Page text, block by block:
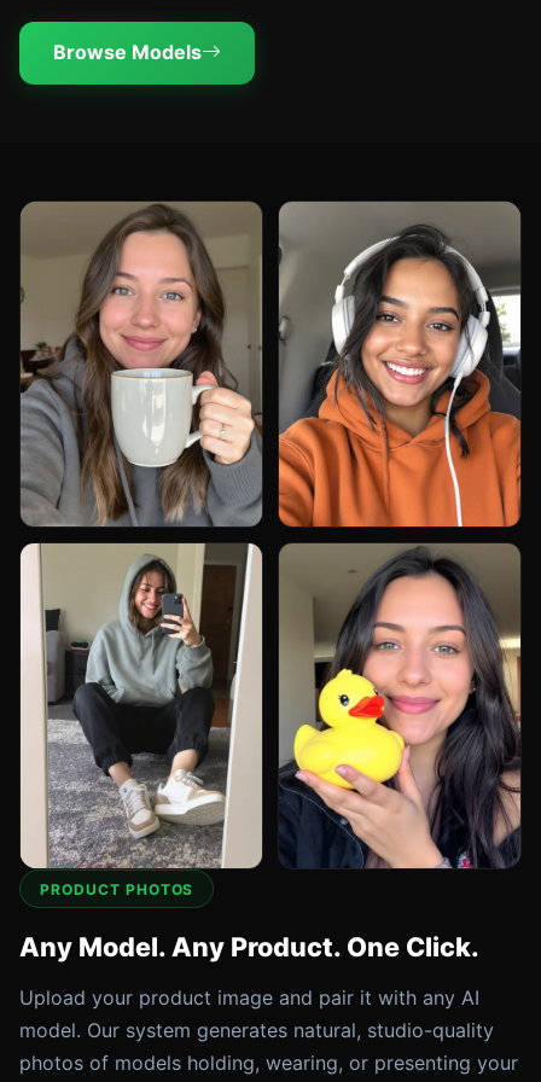
Browse Models
PRODUCT PHOTOS
Any Model. Any Product. One Click.
Upload your product image and pair it with any AI
model. Our system generates natural, studio-quality
photos of models holding, wearing, or presenting your